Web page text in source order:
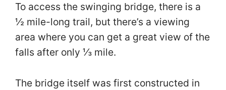
To access the swinging bridge, there is a
½ mile-long trail, but there’s a viewing
area where you can get a great view of the
falls after only ⅓ mile.
The bridge itself was first constructed in